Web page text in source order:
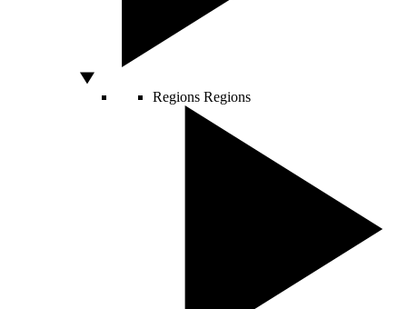
Regions Regions